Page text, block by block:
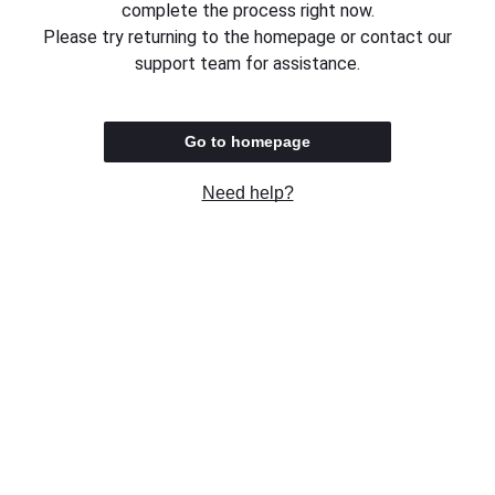
complete the process right now.
Please try returning to the homepage or contact our
support team for assistance.
Go to homepage
Need help?